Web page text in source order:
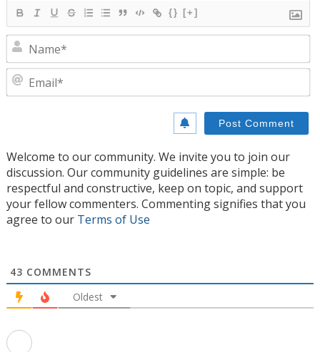
{} [+]
Welcome to our community. We invite you to join our
discussion. Our community guidelines are simple: be
respectful and constructive, keep on topic, and support
your fellow commenters. Commenting signifies that you
agree to our Terms of Use
43 COMMENTS
Oldest